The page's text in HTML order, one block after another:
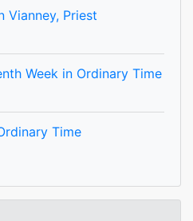
Vianney, Priest
Week in Ordinary Time
Time